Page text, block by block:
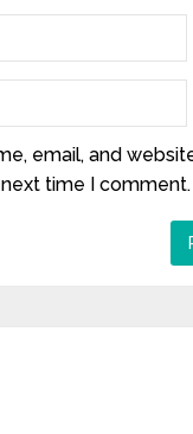
email, and
time I comment.